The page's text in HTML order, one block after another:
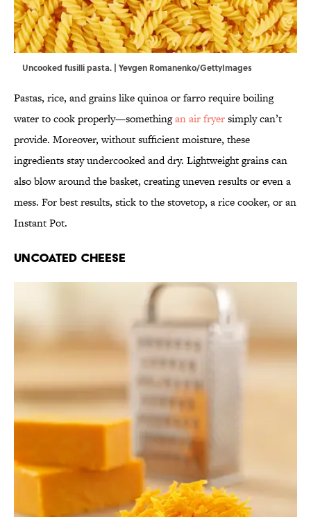
Uncooked fusilli pasta. | Yevgen Romanenko/GettyImages
Pastas, rice, and grains like quinoa or farro require boiling
water to cook properly—somethingan air fryersimply can’t
provide. Moreover, without sufficient moisture, these
ingredients stay undercooked and dry. Lightweight grains can
also blow around the basket, creating uneven results or even a
mess. For best results, stick to the stovetop, a rice cooker, or an
Instant Pot.
Uncoated Cheese